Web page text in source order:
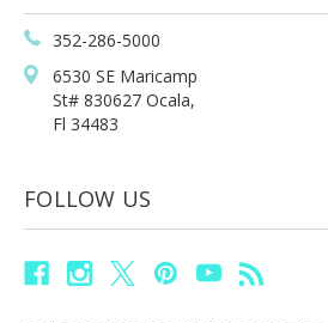
352-286-5000
6530 SE Maricamp
St# 830627 Ocala,
Fl 34483
FOLLOW US